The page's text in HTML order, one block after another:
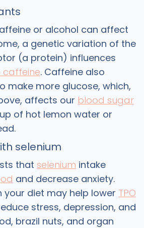
or alcohol can affect
a genetic variation of the
(a protein) influences
. Caffeine also
make more glucose, which,
affects our blood sugar
of hot lemon water or
selenium
that selenium intake
and decrease anxiety.
your diet may help lower TPO
stress, depression, and
brazil nuts, and organ